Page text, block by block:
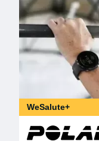
WeSalute+